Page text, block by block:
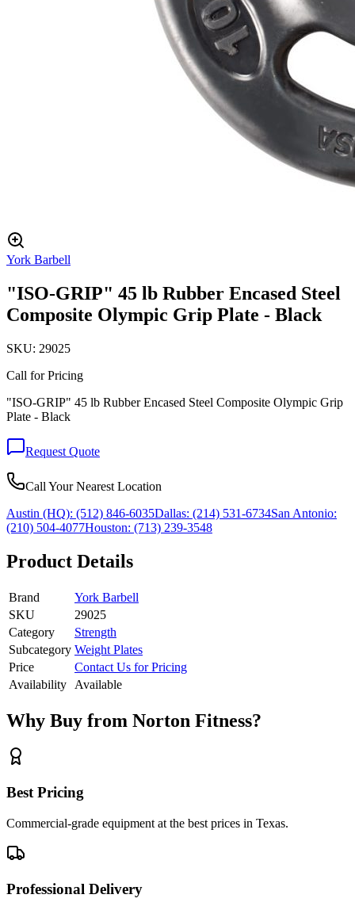
York Barbell
"ISO-GRIP" 45 lb Rubber Encased Steel
Composite Olympic Grip Plate - Black
SKU: 29025
Call for Pricing
"ISO-GRIP" 45 lb Rubber Encased Steel Composite Olympic Grip
Plate - Black
Request Quote
Call Your Nearest Location
Austin (HQ): (512) 846-6035Dallas: (214) 531-6734San Antonio:
(210) 504-4077Houston: (713) 239-3548
Product Details
Brand
York Barbell
SKU
29025
Category
Strength
Subcategory Weight Plates
Price
Contact Us for Pricing
Availability
Available
Why Buy from Norton Fitness?
Best Pricing
Commercial-grade equipment at the best prices in Texas.
Professional Delivery